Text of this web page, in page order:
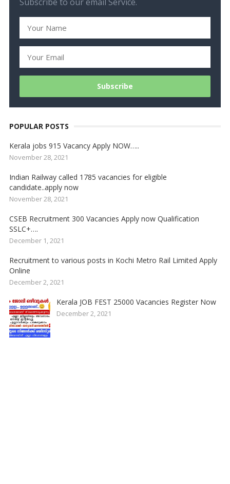
POPULAR POSTS
Kerala jobs 915 Vacancy Apply NOW…..
November 28, 2021
Indian Railway called 1785 vacancies for eligible
candidate..apply now
November 28, 2021
CSEB Recruitment 300 Vacancies Apply now Qualification
SSLC+….
December 1, 2021
Recruitment to various posts in Kochi Metro Rail Limited Apply
Online
December 2, 2021
Kerala JOB FEST 25000 Vacancies Register Now
December 2, 2021